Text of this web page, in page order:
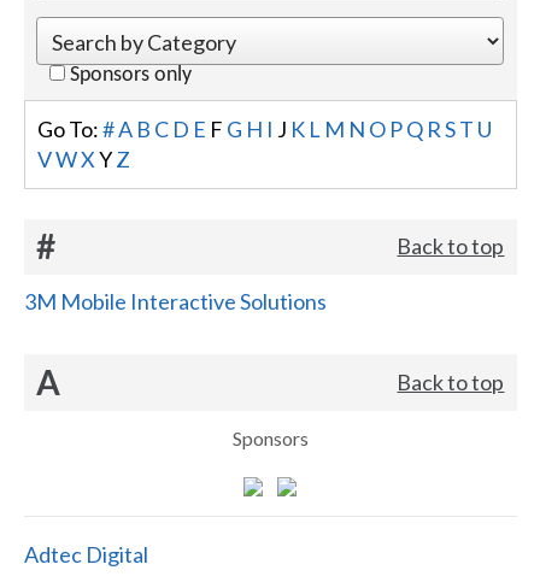
Sponsors only
Go To:#A B C D E F G H I J K L M N O PQ R ST U
VWX YZ
# Back to top
3M Mobile Interactive Solutions
A Back to top
Sponsors
Adtec Digital